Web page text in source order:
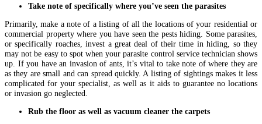
Take note of specifically where you’ve seen the parasites
Primarily, make a note of a listing of all the locations of your residential or
commercial property where you have seen the pests hiding. Some parasites,
or specifically roaches, invest a great deal of their time in hiding, so they
may not be easy to spot when your parasite control service technician shows
up. If you have an invasion of ants, it’s vital to take note of where they are
as they are small and can spread quickly. A listing of sightings makes it less
complicated for your specialist, as well as it aids to guarantee no locations
or invasion go neglected.
Rub the floor as well as vacuum cleaner the carpets